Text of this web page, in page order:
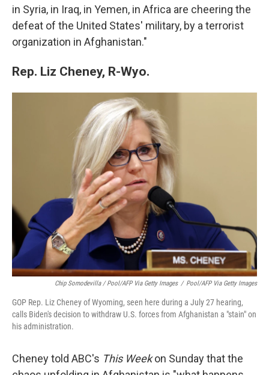
in Syria, in Iraq, in Yemen, in Africa are cheering the
defeat of the United States' military, by a terrorist
organization in Afghanistan."
Rep. Liz Cheney, R-Wyo.
Chip Somodevilla / Pool/AFP Via Getty Images / Pool/AFP Via Getty Images
GOP Rep. Liz Cheney of Wyoming, seen here during a July 27 hearing,
calls Biden's decision to withdraw U.S. forces from Afghanistan a "stain" on
his administration.
Cheney told ABC's This Weekon Sunday that the